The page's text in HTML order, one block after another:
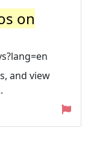
on
and view